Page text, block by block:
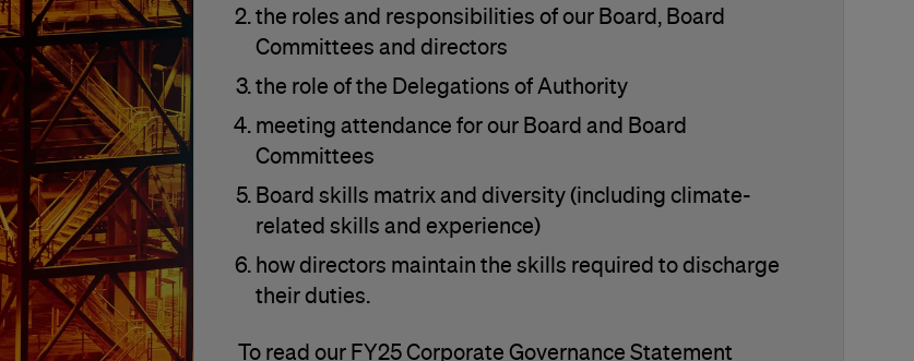
the roles and responsibilities of our Board, Board
Committees and directors
the role of the Delegations of Authority
meeting attendance for our Board and Board
Committees
Board skills matrix and diversity (including climate-
related skills and experience)
how directors maintain the skills required to discharge
their duties.
To read our FY25 Corporate Governance Statement